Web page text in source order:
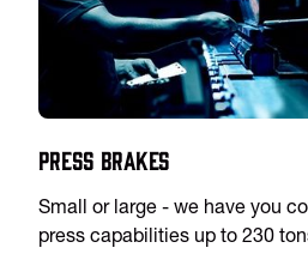
Press Brakes
Small or large - we have you
press capabilities up to 230